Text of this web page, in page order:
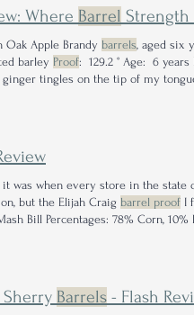
Where Barrel Strength
Apple Brandy barrels, aged six
barley Proof: 129.2 ° Age: 6 years
tingles on the tip of my
was when every store in the state
but the Elijah Craig barrel proof I
Bill Percentages: 78% Corn, 10%
Sherry Barrels - Flash